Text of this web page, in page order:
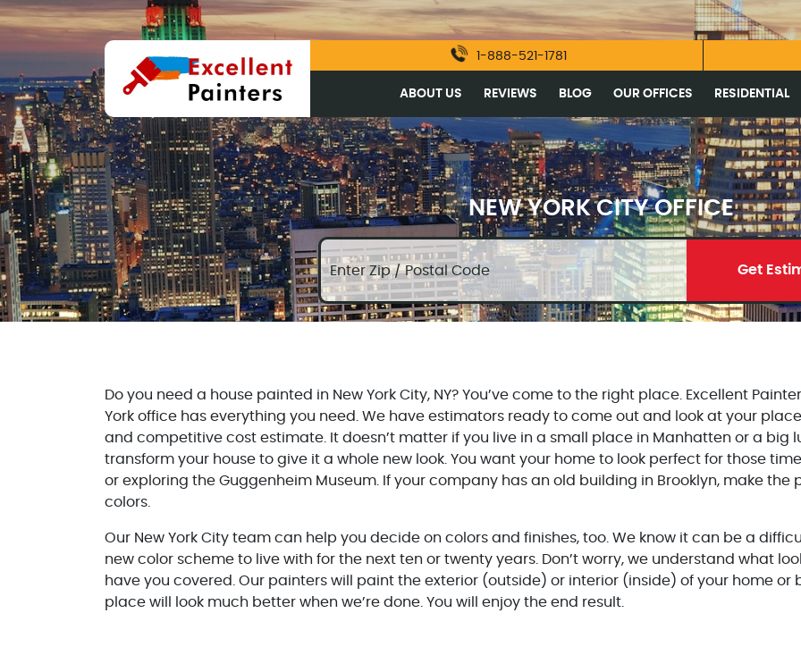
1-888-521-1781
ABOUT US REVIEWS BLOG OUR OFFICES RESIDENTIAL
NEW YORK CITY OFFICE
Get
Do you need a house painted in New York City, NY? You’ve come to the right place. Excellent
York office has everything you need. We have estimators ready to come out and look at your
and competitive cost estimate. It doesn’t matter if you live in a small place in Manhatten or a big
transform your house to give it a whole new look. You want your home to look perfect for those
or exploring the Guggenheim Museum. If your company has an old building in Brooklyn, make the
colors.
Our New York City team can help you decide on colors and finishes, too. We know it can be a
new color scheme to live with for the next ten or twenty years. Don’t worry, we understand what
have you covered. Our painters will paint the exterior (outside) or interior (inside) of your home or
place will look much better when we’re done. You will enjoy the end result.